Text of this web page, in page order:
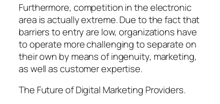
Furthermore, competition in the electronic
area is actually extreme. Due to the fact that
barriers to entry are low, organizations have
to operate more challenging to separate on
their own by means of ingenuity, marketing,
as well as customer expertise.
The Future of Digital Marketing Providers.